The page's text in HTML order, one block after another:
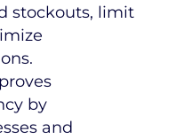
stockouts, limit
by
and